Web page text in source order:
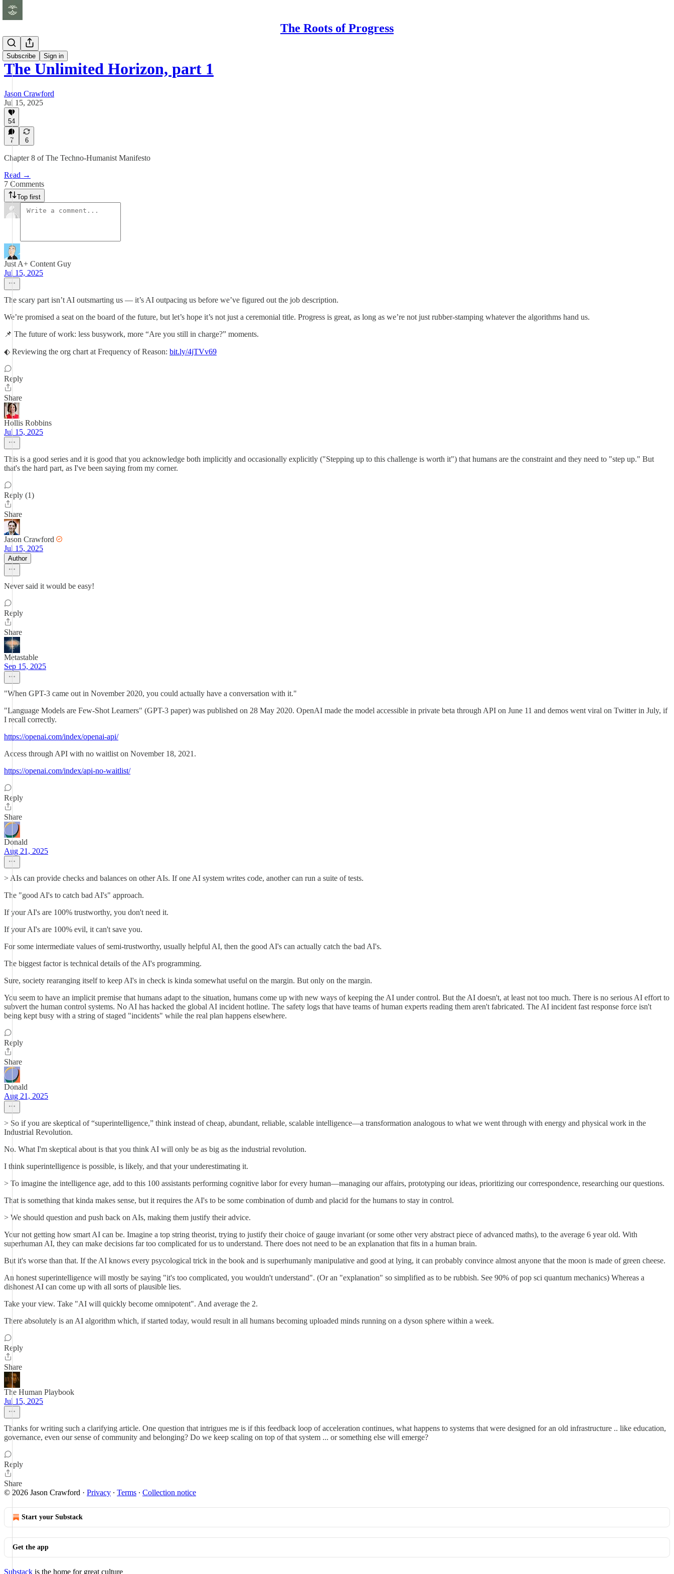
The Roots of Progress
Subscribe Sign in
Essays
The Unlimited Horizon, part 1
Jason Crawford
Jul 15, 2025
54
7 6
Chapter 8 of The Techno-Humanist Manifesto
Read →
7 Comments
Top first
Just A+ Content Guy
Jul 15, 2025
The scary part isn’t AI outsmarting us — it’s AI outpacing us before we’ve figured out the job description.
We’re promised a seat on the board of the future, but let’s hope it’s not just a ceremonial title. Progress is great, as long as we’re not just rubber-stamping whatever the algorithms hand us.
📌 The future of work: less busywork, more “Are you still in charge?” moments.
⬖ Reviewing the org chart at Frequency of Reason: bit.ly/4jTVv69
Reply
Share
Hollis Robbins
Jul 15, 2025
This is a good series and it is good that you acknowledge both implicitly and occasionally explicitly ("Stepping up to this challenge is worth it") that humans are the constraint and they need to "step up." But
that's the hard part, as I've been saying from my corner.
Reply (1)
Share
Jason Crawford
Jul 15, 2025
Author
Never said it would be easy!
Reply
Share
Metastable
Sep 15, 2025
"When GPT-3 came out in November 2020, you could actually have a conversation with it."
"Language Models are Few-Shot Learners" (GPT-3 paper) was published on 28 May 2020. OpenAI made the model accessible in private beta through API on June 11 and demos went viral on Twitter in July, if
I recall correctly.
https://openai.com/index/openai-api/
Access through API with no waitlist on November 18, 2021.
https://openai.com/index/api-no-waitlist/
Reply
Share
Donald
Aug 21, 2025
> AIs can provide checks and balances on other AIs. If one AI system writes code, another can run a suite of tests.
The "good AI's to catch bad AI's" approach.
If your AI's are 100% trustworthy, you don't need it.
If your AI's are 100% evil, it can't save you.
For some intermediate values of semi-trustworthy, usually helpful AI, then the good AI's can actually catch the bad AI's.
The biggest factor is technical details of the AI's programming.
Sure, society rearanging itself to keep AI's in check is kinda somewhat useful on the margin. But only on the margin.
You seem to have an implicit premise that humans adapt to the situation, humans come up with new ways of keeping the AI under control. But the AI doesn't, at least not too much. There is no serious AI effort to
subvert the human control systems. No AI has hacked the global AI incident hotline. The safety logs that have teams of human experts reading them aren't fabricated. The AI incident fast response force isn't
being kept busy with a string of staged "incidents" while the real plan happens elsewhere.
Reply
Share
Donald
Aug 21, 2025
> So if you are skeptical of “superintelligence,” think instead of cheap, abundant, reliable, scalable intelligence—a transformation analogous to what we went through with energy and physical work in the
Industrial Revolution.
No. What I'm skeptical about is that you think AI will only be as big as the industrial revolution.
I think superintelligence is possible, is likely, and that your underestimating it.
> To imagine the intelligence age, add to this 100 assistants performing cognitive labor for every human—managing our affairs, prototyping our ideas, prioritizing our correspondence, researching our questions.
That is something that kinda makes sense, but it requires the AI's to be some combination of dumb and placid for the humans to stay in control.
> We should question and push back on AIs, making them justify their advice.
Your not getting how smart AI can be. Imagine a top string theorist, trying to justify their choice of gauge invariant (or some other very abstract piece of advanced maths), to the average 6 year old. With
superhuman AI, they can make decisions far too complicated for us to understand. There does not need to be an explanation that fits in a human brain.
But it's worse than that. If the AI knows every psycological trick in the book and is superhumanly manipulative and good at lying, it can probably convince almost anyone that the moon is made of green cheese.
An honest superintelligence will mostly be saying "it's too complicated, you wouldn't understand". (Or an "explanation" so simplified as to be rubbish. See 90% of pop sci quantum mechanics) Whereas a
dishonest AI can come up with all sorts of plausible lies.
Take your view. Take "AI will quickly become omnipotent". And average the 2.
There absolutely is an AI algorithm which, if started today, would result in all humans becoming uploaded minds running on a dyson sphere within a week.
Reply
Share
The Human Playbook
Jul 15, 2025
Thanks for writing such a clarifying article. One question that intrigues me is if this feedback loop of acceleration continues, what happens to systems that were designed for an old infrastructure .. like education,
governance, even our sense of community and belonging? Do we keep scaling on top of that system ... or something else will emerge?
Reply
Share
© 2026 Jason Crawford · Privacy ∙ Terms ∙ Collection notice
Start your Substack
Get the app
Substack is the home for great culture